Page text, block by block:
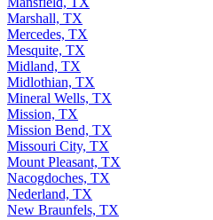
Marshall, TX
Mercedes, TX
Mesquite, TX
Midland, TX
Midlothian, TX
Mineral Wells, TX
Mission, TX
Mission Bend, TX
Missouri City, TX
Mount Pleasant, TX
Nacogdoches, TX
Nederland, TX
New Braunfels, TX